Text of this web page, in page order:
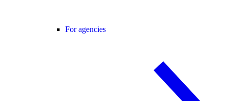
For agencies